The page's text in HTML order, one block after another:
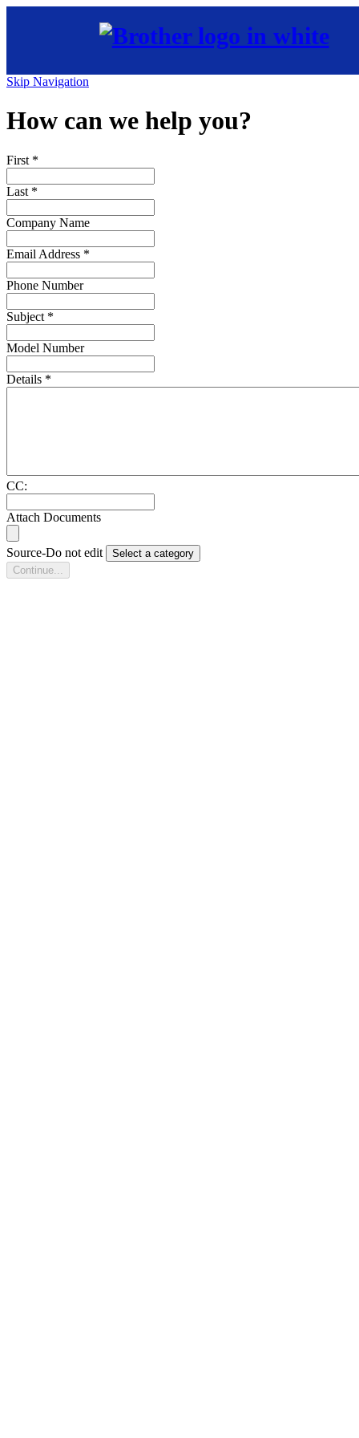
Skip Navigation
How can we help you?
First *
Last *
Company Name
Email Address *
Phone Number
Subject *
Model Number
Details *
CC:
Attach Documents
Source-Do not edit
Select a category
Continue...